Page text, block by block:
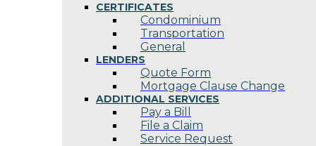
CERTIFICATES
Condominium
Transportation
General
LENDERS
Quote Form
Mortgage Clause Change
ADDITIONAL SERVICES
Pay a Bill
File a Claim
Service Request